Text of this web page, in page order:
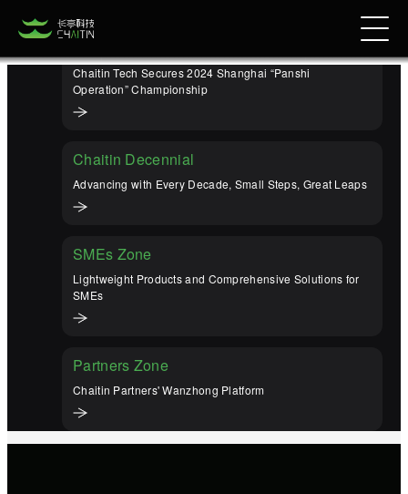
Chaitin Tech Secures 2024 Shanghai “Panshi
Operation” Championship
Chaitin Decennial
Advancing with Every Decade, Small Steps, Great Leaps
SMEs Zone
Lightweight Products and Comprehensive Solutions for
SMEs
Partners Zone
Chaitin Partners' Wanzhong Platform